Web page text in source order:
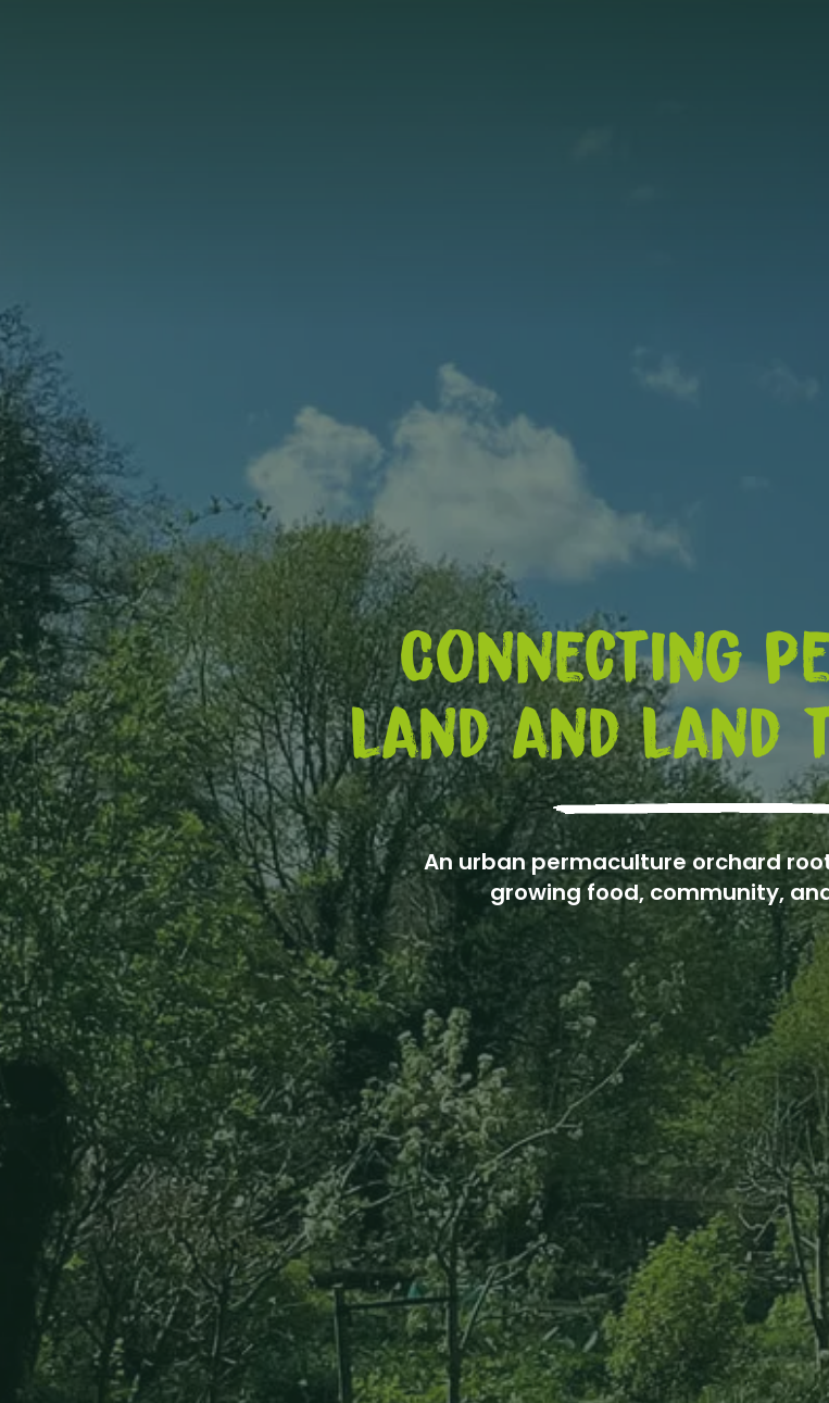
Connecting
land and land
An urban permaculture orchard
growing food, community,